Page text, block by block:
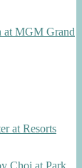
at MGM Grand
at Resorts
Choi at Park